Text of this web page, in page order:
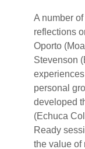
A number
reflections
Oporto
Stevenson
personal
developed
(Echuca
Ready
the value of